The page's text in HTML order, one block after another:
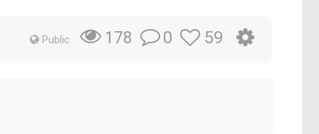
Public 178 0 59